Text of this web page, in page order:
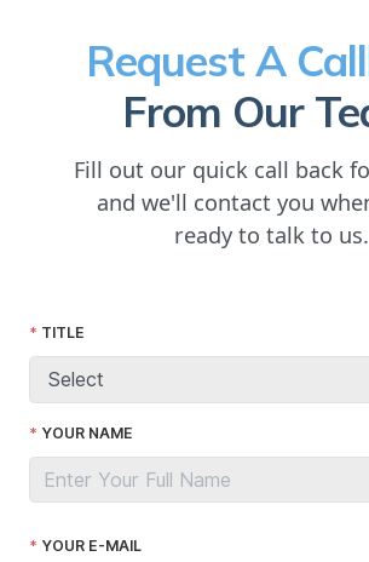
Request A
From Our
Fill out our quick call back
and we'll contact you
ready to talk to us.
TITLE
YOUR NAME
YOUR E-MAIL